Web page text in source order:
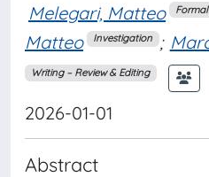
Melegari, Matteo
Matteo
Investigation ;
Writing – Review & Editing
2026-01-01
Abstract